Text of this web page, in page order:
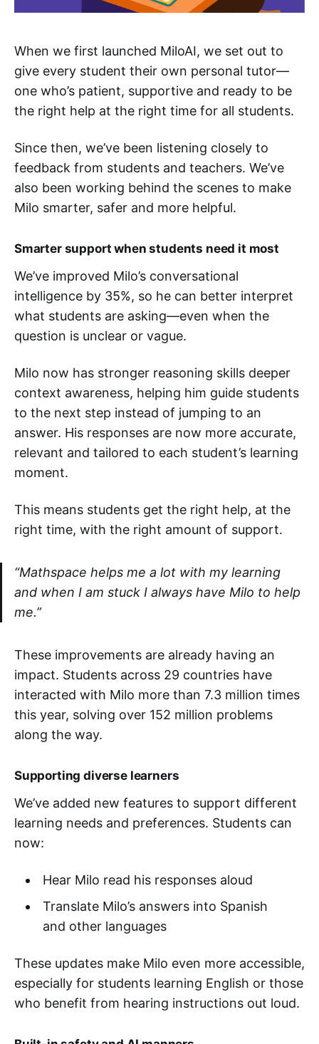
When we first launched MiloAI, we set out to
give every student their own personal tutor—
one who’s patient, supportive and ready to be
the right help at the right time for all students.
Since then, we’ve been listening closely to
feedback from students and teachers. We’ve
also been working behind the scenes to make
Milo smarter, safer and more helpful.
Smarter support when students need it most
We’ve improved Milo’s conversational
intelligence by 35%, so he can better interpret
what students are asking—even when the
question is unclear or vague.
Milo now has stronger reasoning skills deeper
context awareness, helping him guide students
to the next step instead of jumping to an
answer. His responses are now more accurate,
relevant and tailored to each student’s learning
moment.
This means students get the right help, at the
right time, with the right amount of support.
“Mathspace helps me a lot with my learning
and when I am stuck I always have Milo to help
me.”
These improvements are already having an
impact. Students across 29 countries have
interacted with Milo more than 7.3 million times
this year, solving over 152 million problems
along the way.
Supporting diverse learners
We’ve added new features to support different
learning needs and preferences. Students can
now:
Hear Milo read his responses aloud
Translate Milo’s answers into Spanish
and other languages
These updates make Milo even more accessible,
especially for students learning English or those
who benefit from hearing instructions out loud.